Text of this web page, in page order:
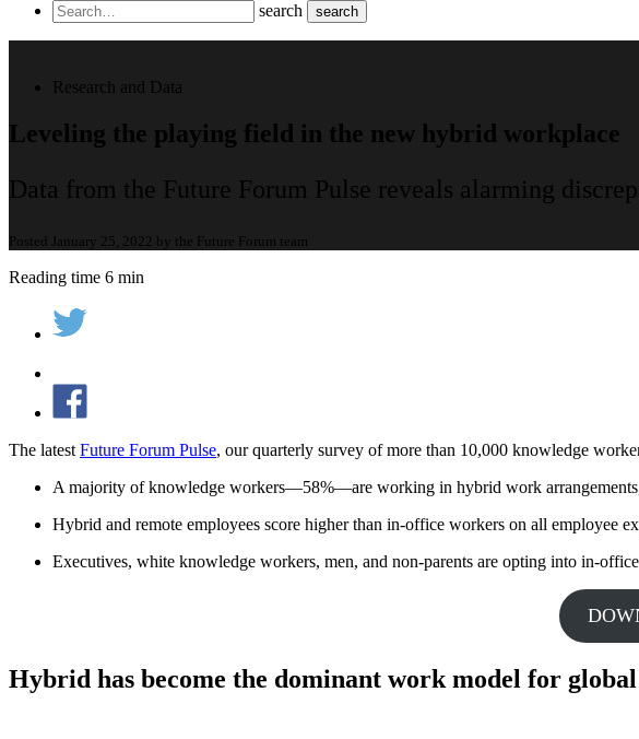
search
search
Research and Data
Leveling the playing field in the new hybrid workplace
Data from the Future Forum Pulse reveals alarming
Posted January 25, 2022 by the Future Forum team
Reading time 6 min
The latest Future Forum Pulse, our quarterly survey of more than 10,000 knowledge
A majority of knowledge workers—58%—are working in hybrid work
Hybrid and remote employees score higher than in-office workers on all employee
Executives, white knowledge workers, men, and non-parents are opting into in-
Hybrid has become the dominant work model for